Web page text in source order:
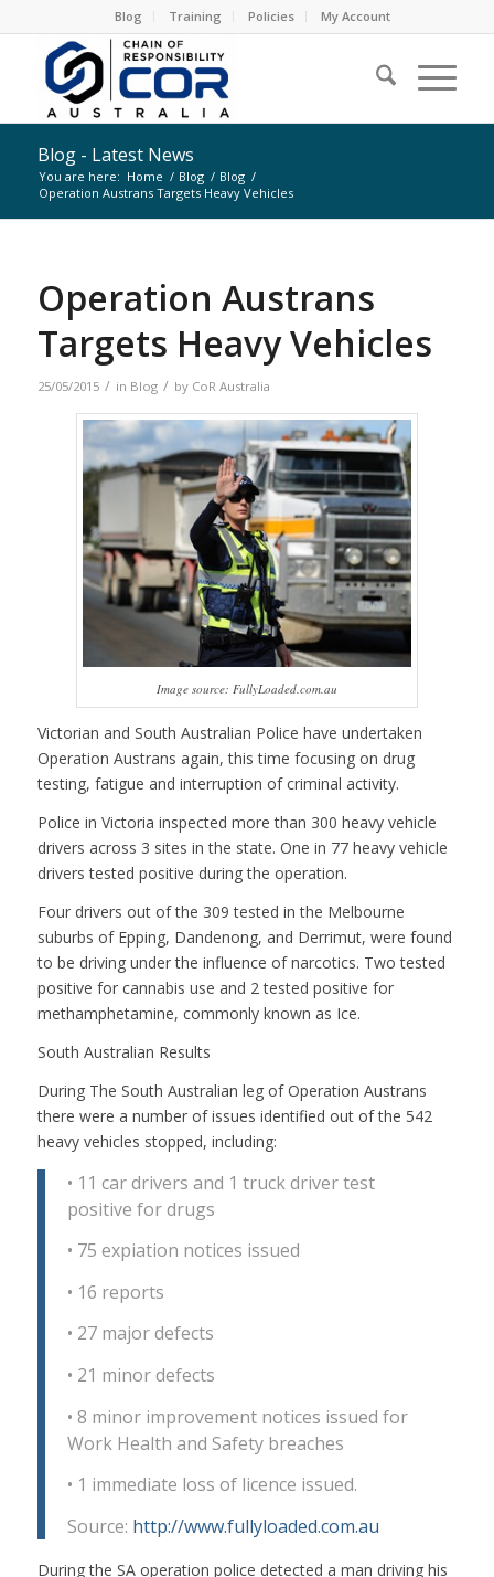
Blog Training Policies My Account
Blog - Latest News
You are here: Home / Blog / Blog /
Operation Austrans Targets Heavy Vehicles
Operation Austrans
Targets Heavy Vehicles
25/05/2015 / in Blog / by CoR Australia
Image source: FullyLoaded.com.au
Victorian and South Australian Police have undertaken
Operation Austrans again, this time focusing on drug
testing, fatigue and interruption of criminal activity.
Police in Victoria inspected more than 300 heavy vehicle
drivers across 3 sites in the state. One in 77 heavy vehicle
drivers tested positive during the operation.
Four drivers out of the 309 tested in the Melbourne
suburbs of Epping, Dandenong, and Derrimut, were found
to be driving under the influence of narcotics. Two tested
positive for cannabis use and 2 tested positive for
methamphetamine, commonly known as Ice.
South Australian Results
During The South Australian leg of Operation Austrans
there were a number of issues identified out of the 542
heavy vehicles stopped, including:
• 11 car drivers and 1 truck driver test
positive for drugs
• 75 expiation notices issued
• 16 reports
• 27 major defects
• 21 minor defects
• 8 minor improvement notices issued for
Work Health and Safety breaches
• 1 immediate loss of licence issued.
Source: http://www.fullyloaded.com.au
During the SA operation police detected a man driving his